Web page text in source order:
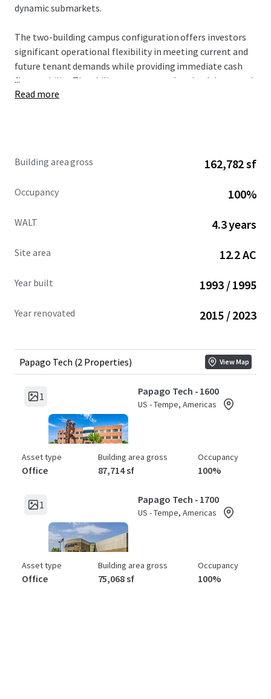
dynamic submarkets.
The two-building campus configuration offers investors
significant operational flexibility in meeting current and
future tenant demands while providing immediate cash
flow stability. The ability to accommodate both large and
small tenant requirements creates substantial leasing
over the last nine years and demonstrating strong tenant
FLEXIBLE CAMPUS DESIGN, AND STRATEGIC MARKET
PRESERVATION AND LONG-TERM APPRECIATION.
...
Read more
Building area gross 162,782 sf
Occupancy 100%
WALT 4.3 years
Site area 12.2 AC
Year built 1993 / 1995
Year renovated 2015 / 2023
Papago Tech (2 Properties) View Map
1 Papago Tech - 1600
US - Tempe, Americas
Asset type
Office
Building area gross
87,714 sf
Occupancy
100%
1 Papago Tech - 1700
US - Tempe, Americas
Asset type
Office
Building area gross
75,068 sf
Occupancy
100%